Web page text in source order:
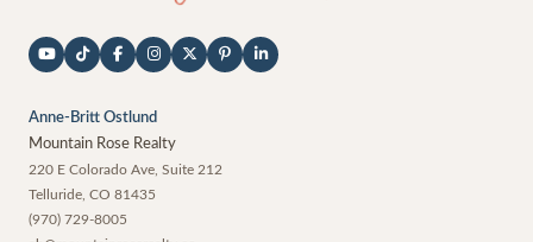
Anne-Britt Ostlund
Mountain Rose Realty
220 E Colorado Ave, Suite 212
Telluride CO 81435
(970) 729-8005